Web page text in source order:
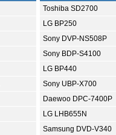
Toshiba SD2700
LG BP250
Sony DVP-NS508P
Sony BDP-S4100
LG BP440
Sony UBP-X700
Daewoo DPC-7400P
LG LHB655N
Samsung DVD-V340